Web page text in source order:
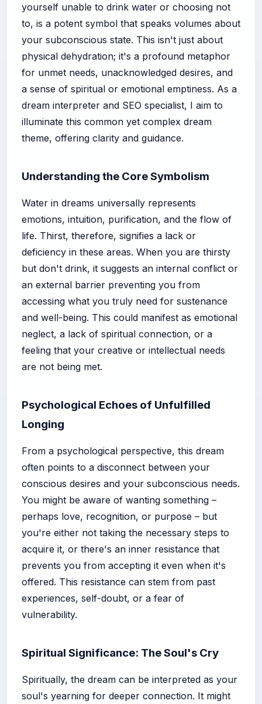
yourself unable to drink water or choosing not
to, is a potent symbol that speaks volumes about
your subconscious state. This isn't just about
physical dehydration; it's a profound metaphor
for unmet needs, unacknowledged desires, and
a sense of spiritual or emotional emptiness. As a
dream interpreter and SEO specialist, I aim to
illuminate this common yet complex dream
theme, offering clarity and guidance.
Understanding the Core Symbolism
Water in dreams universally represents
emotions, intuition, purification, and the flow of
life. Thirst, therefore, signifies a lack or
deficiency in these areas. When you are thirsty
but don't drink, it suggests an internal conflict or
an external barrier preventing you from
accessing what you truly need for sustenance
and well-being. This could manifest as emotional
neglect, a lack of spiritual connection, or a
feeling that your creative or intellectual needs
are not being met.
Psychological Echoes of Unfulfilled
Longing
From a psychological perspective, this dream
often points to a disconnect between your
conscious desires and your subconscious needs.
You might be aware of wanting something –
perhaps love, recognition, or purpose – but
you're either not taking the necessary steps to
acquire it, or there's an inner resistance that
prevents you from accepting it even when it's
offered. This resistance can stem from past
experiences, self-doubt, or a fear of
vulnerability.
Spiritual Significance: The Soul's Cry
Spiritually, the dream can be interpreted as your
soul's yearning for deeper connection. It might